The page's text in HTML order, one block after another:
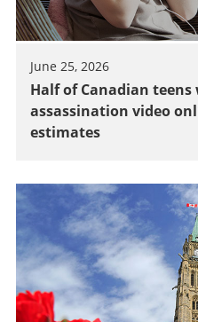
June 25, 2026
Half of Canadian
assassination video
estimates